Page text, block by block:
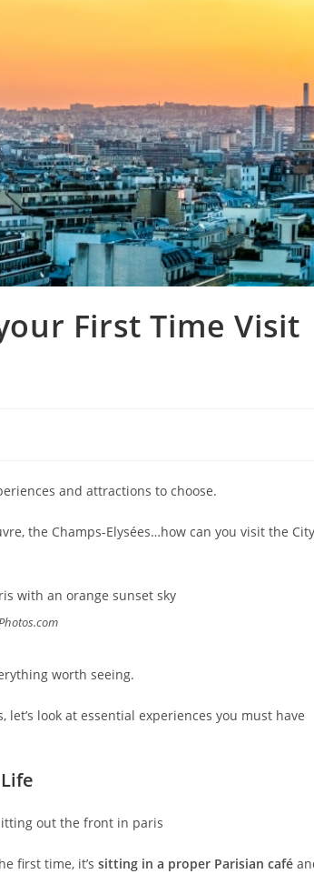
First Time Visit
and attractions to choose.
the Champs-Elysées…how can you visit the City
worth seeing.
look at essential experiences you must have
first time, it’s sitting in a proper Parisian café